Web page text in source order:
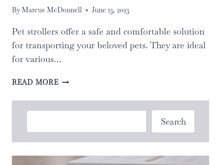
ByMarcus McDonnell June 13, 2023
Pet strollers offer a safe and comfortable solution
for transporting your beloved pets. They are ideal
for various…
READ MORETHE
GUIDE
PET
Search